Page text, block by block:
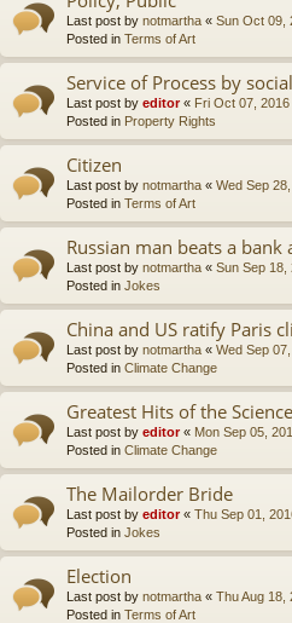
Last post by notmartha « Sun Oct 09,
Posted in Terms of Art
Service of Process by
Last post by editor« Fri Oct 07,
Posted in Property Rights
Citizen
Last post by notmartha « Wed Sep
Posted in Terms of Art
Russian man beats a bank
Last post by notmartha « Sun Sep 18,
Posted in Jokes
China and US ratify Paris
Last post by notmartha « Wed Sep
Posted in Climate Change
Greatest Hits of the
Last post by editor« Mon Sep 05,
Posted in Climate Change
The Mailorder Bride
Last post by editor« Thu Sep 01,
Posted in Jokes
Election
Last post by notmartha « Thu Aug 18,
Posted in Terms of Art